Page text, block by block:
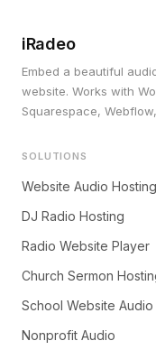
iRadeo
Embed a beautiful
website. Works with
Squarespace,
SOLUTIONS
Website Audio Hosting
DJ Radio Hosting
Radio Website Player
Church Sermon
School Website Audio
Nonprofit Audio